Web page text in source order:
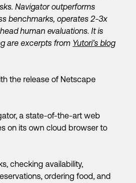
Navigator outperforms
benchmarks, operates 2-3x
human evaluations. It is
are excerpts from Yutori’s blog
the release of Netscape
a state-of-the-art web
on its own cloud browser to
checking availability,
ordering food, and